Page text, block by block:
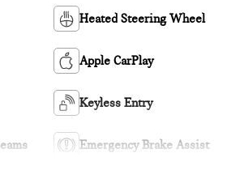
Heated Steering Wheel
Apple CarPlay
Keyless Entry
Emergency Brake Assist